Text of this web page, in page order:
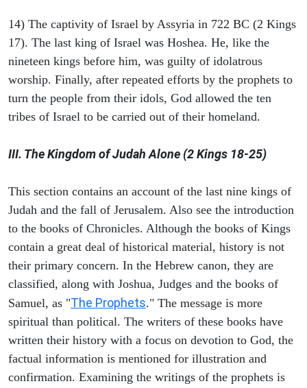
14) The captivity of Israel by Assyria in 722 BC (2 Kings
17). The last king of Israel was Hoshea. He, like the
nineteen kings before him, was guilty of idolatrous
worship. Finally, after repeated efforts by the prophets to
turn the people from their idols, God allowed the ten
tribes of Israel to be carried out of their homeland.
III. The Kingdom of Judah Alone (2 Kings 18-25)
This section contains an account of the last nine kings of
Judah and the fall of Jerusalem. Also see the introduction
to the books of Chronicles. Although the books of Kings
contain a great deal of historical material, history is not
their primary concern. In the Hebrew canon, they are
classified, along with Joshua, Judges and the books of
Samuel, as "The Prophets." The message is more
spiritual than political. The writers of these books have
written their history with a focus on devotion to God, the
factual information is mentioned for illustration and
confirmation. Examining the writings of the prophets is